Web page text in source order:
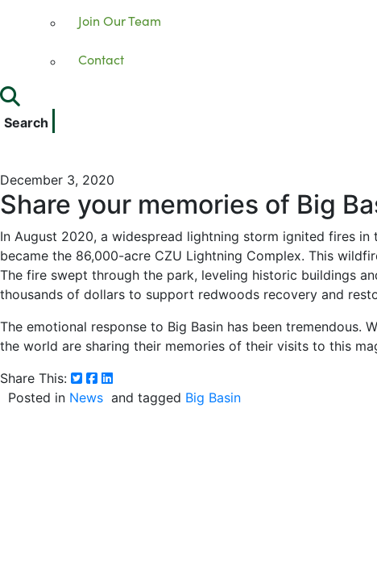
Join Our Team
Contact
Search
December 3, 2020
Share your memories of Big
In August 2020, a widespread lightning storm ignited fires
became the 86,000-acre CZU Lightning Complex. This
The fire swept through the park, leveling historic buildings
thousands of dollars to support redwoods recovery and
The emotional response to Big Basin has been
the world are sharing their memories of their visits to this
Share This:
Posted in News and tagged Big Basin